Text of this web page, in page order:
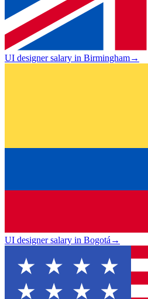
UI designer salary in Birmingham→
UI designer salary in Bogotá→